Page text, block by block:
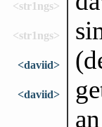
<str1ngs>
<str1ngs>
<daviid>
<daviid>